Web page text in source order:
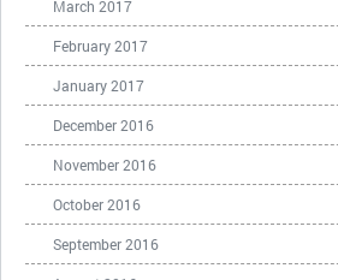
March 2017
February 2017
January 2017
December 2016
November 2016
October 2016
September 2016